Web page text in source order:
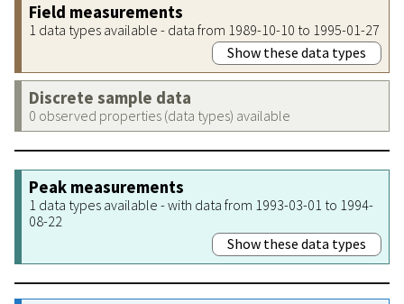
Field measurements
1 data types available - data from 1989-10-10 to 1995-01-27
Show these data types
Discrete sample data
0 observed properties (data types) available
Peak measurements
1 data types available - with data from 1993-03-01 to 1994-
08-22
Show these data types